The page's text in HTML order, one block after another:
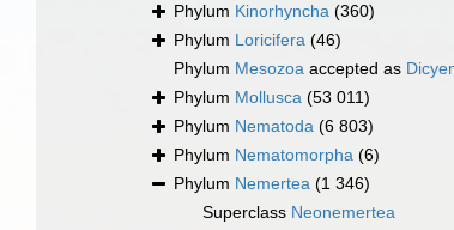
Phylum Kinorhyncha (360)
Phylum Loricifera (46)
Phylum Mesozoa accepted as
Phylum Mollusca (53 011)
Phylum Nematoda (6 803)
Phylum Nematomorpha (6)
Phylum Nemertea (1 346)
Superclass Neonemertea